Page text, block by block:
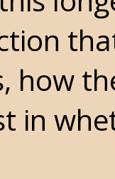
how
in